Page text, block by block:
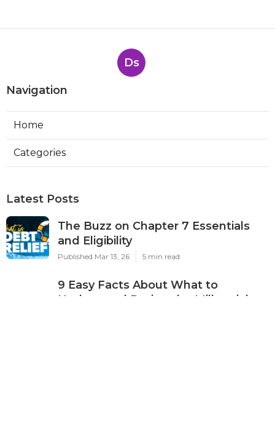
Ds
Navigation
Home
Categories
Latest Posts
The Buzz on Chapter 7 Essentials
and Eligibility
Published Mar 13, 26 5 min read
9 Easy Facts About What to
Understand During the Millennials